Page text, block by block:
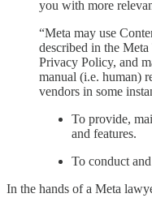
you with more
“Meta may use
described in the
Privacy Policy, and
manual (i.e. human)
vendors in some
To provide,
and features.
To conduct
In the hands of a Meta